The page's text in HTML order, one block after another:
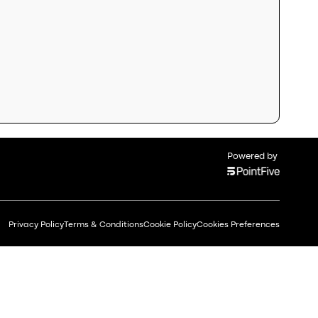
Powered by
Privacy Policy Terms & ConditionsCookie PolicyCookies Preferences